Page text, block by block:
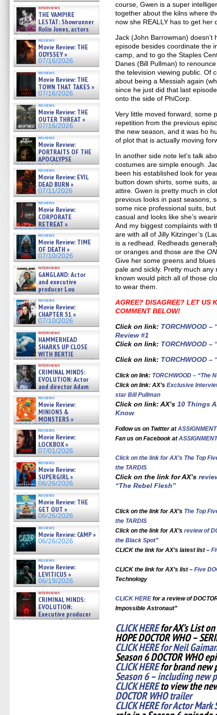
interviews
THE VAMPIRE
LESTAT: Showrunner
Rolin Jones, actors
Sam Reid, Jacob Anderson,
Zaman Assad, Eric Bogos »
07/16/2026
reviews
Movie Review: THE
ODYSSEY »
07/16/2026
reviews
Movie Review: THE
TOWN THAT TAKES »
07/16/2026
reviews
Movie Review: THE
OUTER THREAT »
07/16/2026
reviews
Movie Review:
PORTRAITS OF THE
APOCALYPSE
(RESTRATOS DEL
APOCALIPSIS) »
07/16/2026
reviews
Movie Review: EVIL
DEAD BURN »
07/11/2026
reviews
Movie Review:
CORPORATE
RETREAT »
07/10/2026
reviews
Movie Review: TIME
OF DEATH »
07/10/2026
interviews
GANGLAND: Actor
and executive
producer Lou
Diamond Phillips on new crime
film – Exclusive Inte »
07/10/2026
reviews
Movie Review:
CHAPTER 51 »
07/10/2026
interviews
HAMMERHEAD
SHARKS UP CLOSE
WITH BERTIE
GREGORY: Dr. Katy Ayres and
cinematographer Jeff Hester
on ne »
07/05/2026
interviews
CRIMINAL MINDS:
EVOLUTION: Actor
and director Adam
Rodriguez on the latest
season – Exclusive »
07/05/2026
reviews
Movie Review:
MINIONS &
MONSTERS »
07/01/2026
reviews
Movie Review:
LOCKBOX »
07/01/2026
reviews
Movie Review:
SUPERGIRL »
06/26/2026
reviews
Movie Review: THE
GET OUT »
06/26/2026
reviews
Movie Review: CAMP »
06/26/2026
reviews
Movie Review:
LEVITICUS »
06/19/2026
interviews
CRIMINAL MINDS:
EVOLUTION:
Executive producer
and showrunner Erica Messer
course, Gwen is a super
together about the kilns where
now she REALLY has to get her
Jack (John Barrowman)
episode besides coordinate the
camp, and to go the Staples
Danes (Bill Pullman) to
the television viewing public. Of
about being a Messiah again
since he just did that last
onto the side of PhiCorp.
Very little moved forward, some
repetition from the previous
the new season, and it was ho
of plot that is actually moving
In another side note let’s talk
costumes are simple enough.
been his established look for
button down shirts, some suits,
attire. Gwen is pretty much in
previous looks in past seasons,
some nice professional suits,
casual and looks like she’s
And my biggest complaints with
are with all of Jilly Kitzinger’s
is a redhead. Redheads
or oranges and those are the
Give her some greens and
pale and sickly. Pretty much
known would pitch all of those
to wear them.
AGREE? DISAGREE? LET US
COMMENT BELOW!
Click on link: TORCHWOOD
Review #1
Click on link: TORCHWOOD
Click on link: TORCHWOOD
Click on link: TORCHWOOD – “The
Click on link: AX’sExclusive
star Bill Pullman
Click on link: AX’s10 Things
Know
Follow us on Twitter at
Fan us on Facebook at
Click on the link for AX’s The Top
the TARDIS
Click on the link for AX’s
“The Rebel Flesh”
Click on the link for AX’s The Top
the TARDIS
Click on the link for AX’s review of
the Black Spot”
CLICK the link for AX’s latest list –
CLICK the link for AX’s list –Five
Technology
CLICK HEREfor a review of
Impossible Astronaut”
CLICK HEREfor AX’s List on
HOPE DOCTOR WHO –
CLICK HERE for Neil
Season 6 DOCTOR WHO
CLICK HEREfor brand new
Season 6 – including new
CLICK HEREto view the
DOCTOR WHO trailer
CLICK HERE for Actor